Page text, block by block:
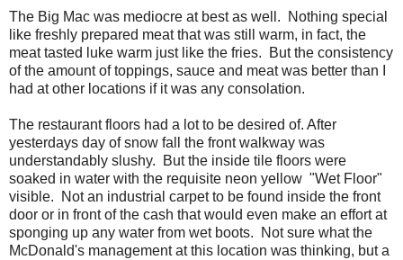
The Big Mac was mediocre at best as well. Nothing special
like freshly prepared meat that was still warm, in fact, the
meat tasted luke warm just like the fries. But the consistency
of the amount of toppings, sauce and meat was better than I
had at other locations if it was any consolation.
The restaurant floors had a lot to be desired of. After
yesterdays day of snow fall the front walkway was
understandably slushy. But the inside tile floors were
soaked in water with the requisite neon yellow "Wet Floor"
visible. Not an industrial carpet to be found inside the front
door or in front of the cash that would even make an effort at
sponging up any water from wet boots. Not sure what the
McDonald's management at this location was thinking, but a